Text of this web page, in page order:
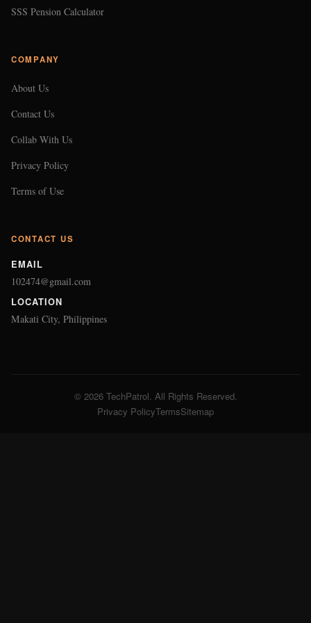
SSS Pension Calculator
COMPANY
About Us
Contact Us
Collab With Us
Privacy Policy
Terms of Use
CONTACT US
EMAIL
102474@gmail.com
LOCATION
Makati City, Philippines
© 2026 TechPatrol. All Rights Reserved.
Privacy PolicyTermsSitemap